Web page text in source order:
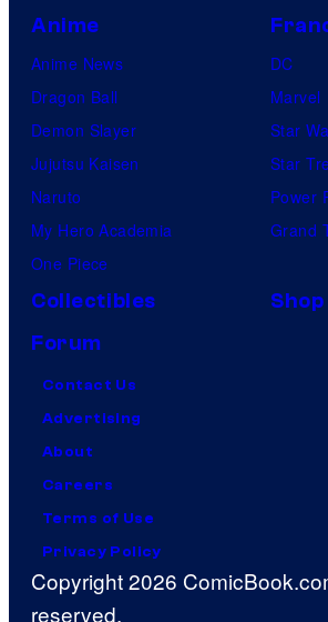
Anime
Anime News
Dragon Ball
Demon Slayer
Jujutsu Kaisen
Naruto
My Hero Academia
One Piece
DC
Marvel
Star
Star
Power
Grand
Collectibles
Shop
Forum
Contact Us
Advertising
About
Careers
Terms of Use
Privacy Policy
Copyright 2026
reserved.